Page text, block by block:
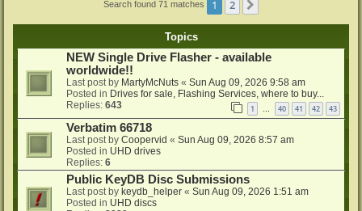
Search found 71 matches 1 2
Topics
NEW Single Drive Flasher - available
worldwide!!
Last post by MartyMcNuts « Sun Aug 09, 2026 9:58 am
Posted in Drives for sale, Flashing Services, where to buy...
Replies: 643 1 … 40 41 42 43
Verbatim 66718
Last post by Coopervid « Sun Aug 09, 2026 8:57 am
Posted in UHD drives
Replies: 6
Public KeyDB Disc Submissions
Last post by keydb_helper « Sun Aug 09, 2026 1:51 am
Posted in UHD discs